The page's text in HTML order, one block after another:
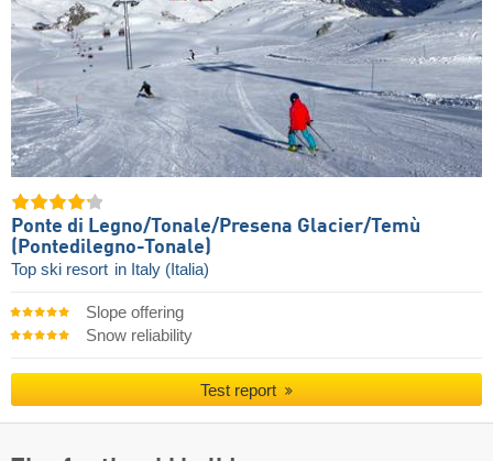
Ponte di Legno/​Tonale/​Presena Glacier/​Temù
(Pontedilegno-Tonale)
Top ski resort in Italy (Italia)
Slope offering
Snow reliability
Test report